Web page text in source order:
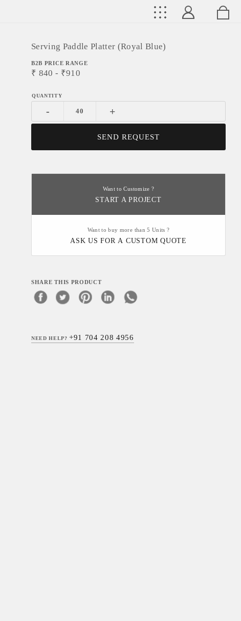
Serving Paddle Platter (Royal Blue)
B2B PRICE RANGE
₹ 840 - ₹910
- +
SEND REQUEST
Want to Customize ?
START A PROJECT
Want to buy more than 5 Units ?
ASK US FOR A CUSTOM QUOTE
SHARE THIS PRODUCT
NEED HELP?+91 704 208 4956